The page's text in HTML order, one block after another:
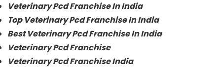
Veterinary Pcd Franchise In India
Top Veterinary Pcd Franchise In India
Best Veterinary Pcd Franchise In India
Veterinary Pcd Franchise
Veterinary Pcd Franchise India